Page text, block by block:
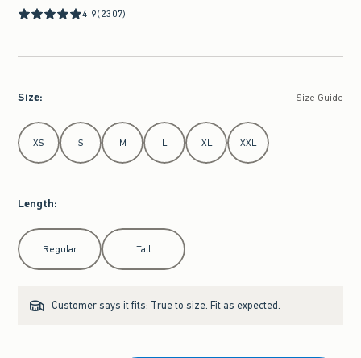
4.9(2307)
Size: Size Guide
Select Size
XS S M L XL XXL
Length:
Select Length
Regular Tall
Customer says it fits: True to size. Fit as expected.